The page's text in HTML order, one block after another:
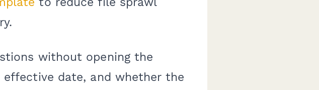
without opening the
date, and whether the